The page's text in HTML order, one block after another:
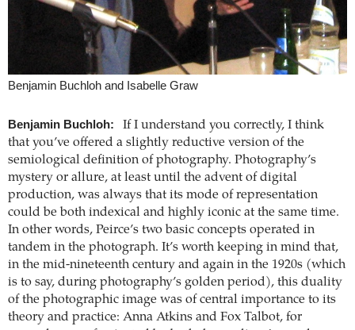
Benjamin Buchloh and Isabelle Graw
Benjamin Buchloh:
If I understand you correctly, I think
that you’ve offered a slightly reductive version of the
semiological definition of photography. Photography’s
mystery or allure, at least until the advent of digital
production, was always that its mode of representation
could be both indexical and highly iconic at the same time.
In other words, Peirce’s two basic concepts operated in
tandem in the photograph. It’s worth keeping in mind that,
in the mid-nineteenth century and again in the 1920s (which
is to say, during photography’s golden period), this duality
of the photographic image was of central importance to its
theory and practice: Anna Atkins and Fox Talbot, for